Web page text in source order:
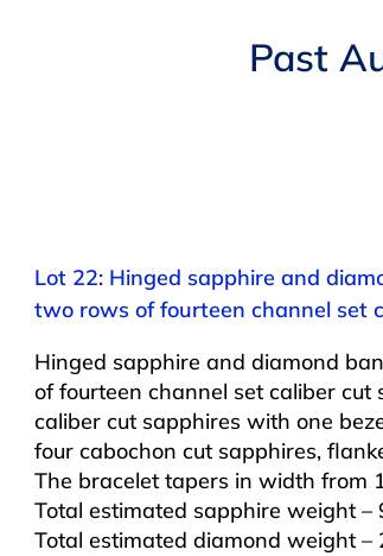
Past
Lot 22: Hinged sapphire and
two rows of fourteen channel set
Hinged sapphire and diamond
of fourteen channel set caliber
caliber cut sapphires with one
four cabochon cut sapphires,
The bracelet tapers in width from
Total estimated sapphire weight –
Total estimated diamond weight –